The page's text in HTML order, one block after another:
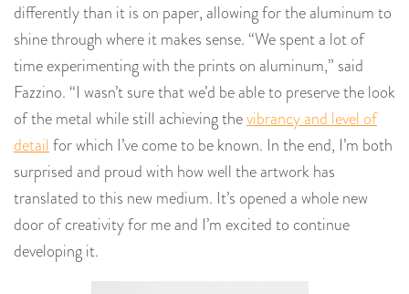
differently than it is on paper, allowing for the aluminum to
shine through where it makes sense. “We spent a lot of
time experimenting with the prints on aluminum,” said
Fazzino. “I wasn’t sure that we’d be able to preserve the look
of the metal while still achieving thevibrancy and level of
detailfor which I’ve come to be known. In the end, I’m both
surprised and proud with how well the artwork has
translated to this new medium. It’s opened a whole new
door of creativity for me and I’m excited to continue
developing it.